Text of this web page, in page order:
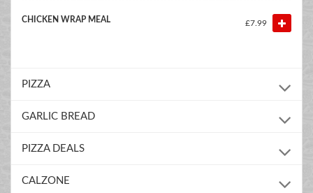
CHICKEN WRAP MEAL £7.99
PIZZA
GARLIC BREAD
PIZZA DEALS
CALZONE